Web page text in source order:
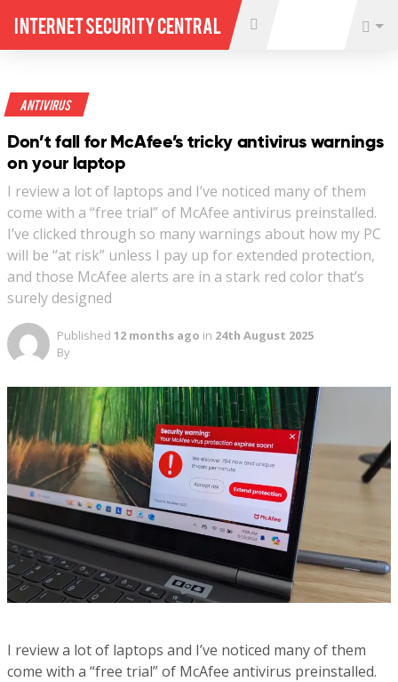
Internet Security Central
Antivirus
Don’t fall for McAfee’s tricky antivirus warnings
on your laptop
I review a lot of laptops and I’ve noticed many of them
come with a “free trial” of McAfee antivirus preinstalled.
I’ve clicked through so many warnings about how my PC
will be “at risk” unless I pay up for extended protection,
and those McAfee alerts are in a stark red color that’s
surely designed
Published 12 months ago in 24th August 2025
By
I review a lot of laptops and I’ve noticed many of them
come with a “free trial” of McAfee antivirus preinstalled.